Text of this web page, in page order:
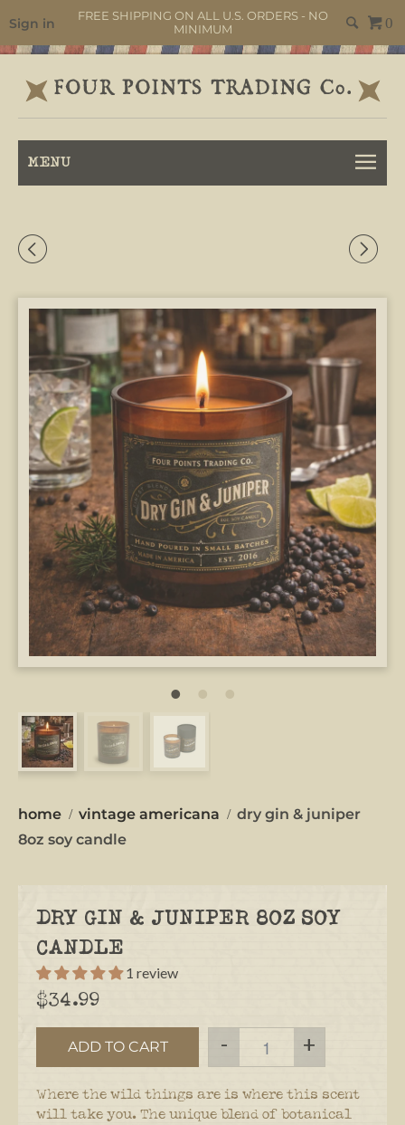
Sign in
FREE SHIPPING ON ALL U.S. ORDERS - NO
MINIMUM
0
MENU
◅ ▻
home vintage americana
dry gin & juniper
8oz soy candle
DRY GIN & JUNIPER 8OZ SOY
CANDLE
1 review
$34.99
ADD TO CART - +
Where the wild things are is where this scent
will take you. The unique blend of botanical